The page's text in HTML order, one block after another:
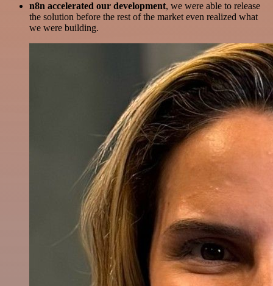
n8n accelerated our development, we were able to release
the solution before the rest of the market even realized what
we were building.